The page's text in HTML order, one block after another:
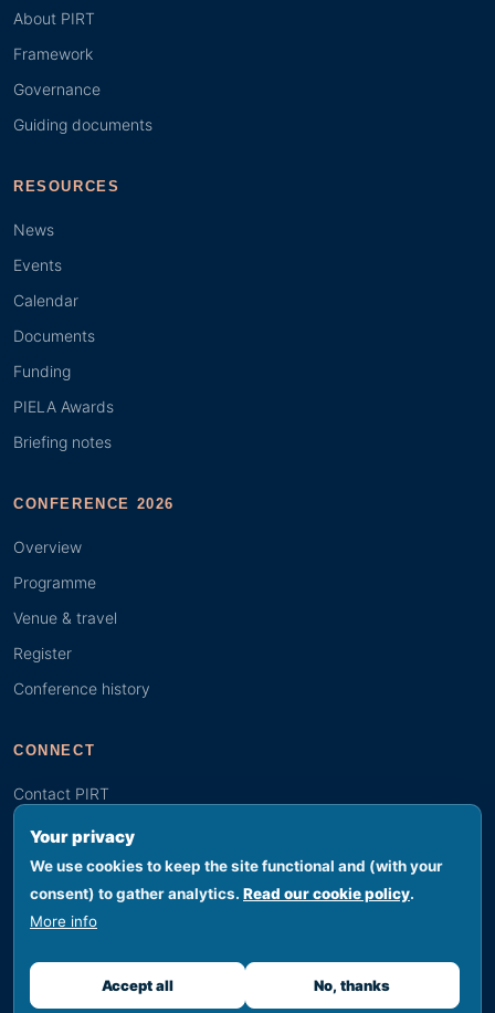
Your privacy
We use cookies to keep the site functional and (with your
consent) to gather analytics. Read our cookie policy.
More info
Accept all No, thanks
About PIRT
Framework
Governance
Guiding documents
RESOURCES
News
Events
Calendar
Documents
Funding
PIELA Awards
Briefing notes
CONFERENCE 2026
Overview
Programme
Venue & travel
Register
Conference history
CONNECT
Contact PIRT
Search
Youth (GYBN)
© 2026 PIRT · Secretariat hosted by SPREP, Apia, Samoa
Footer legal
Terms Cookies Sitemap